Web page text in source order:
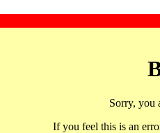
Sorry, you
If you feel this is an